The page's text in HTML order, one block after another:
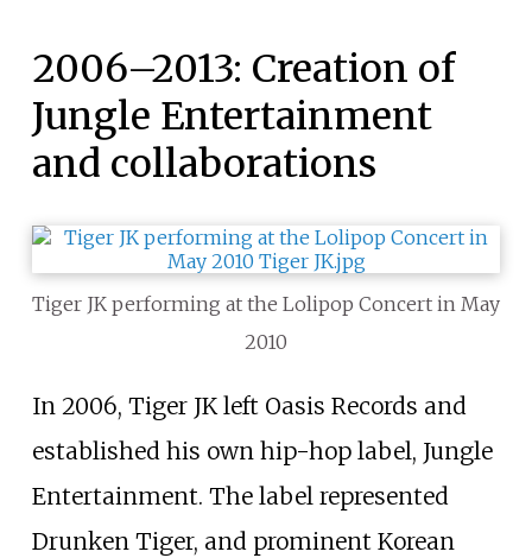
2006–2013: Creation of
Jungle Entertainment
and collaborations
Tiger JK performing at the Lolipop Concert in May
2010
In 2006, Tiger JK left Oasis Records and
established his own hip-hop label, Jungle
Entertainment. The label represented
Drunken Tiger, and prominent Korean